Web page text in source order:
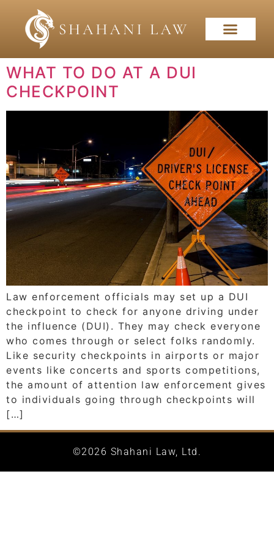
WHAT TO DO AT A DUI
CHECKPOINT
Law enforcement officials may set up a DUI
checkpoint to check for anyone driving under
the influence (DUI). They may check everyone
who comes through or select folks randomly.
Like security checkpoints in airports or major
events like concerts and sports competitions,
the amount of attention law enforcement gives
to individuals going through checkpoints will
[…]
©2026 Shahani Law, Ltd.